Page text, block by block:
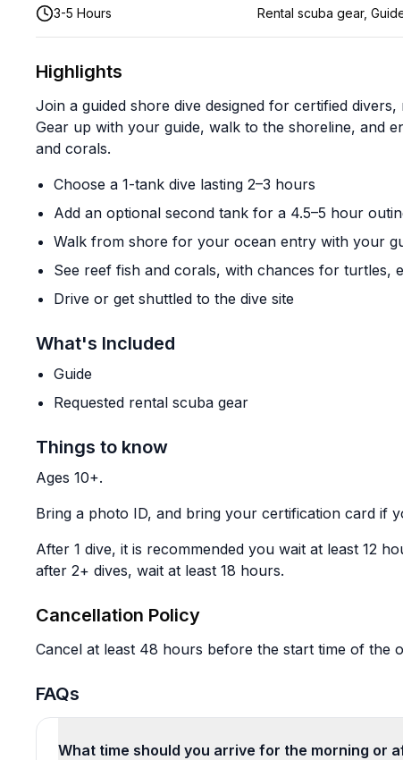
3-5 Hours Rental scuba gear,
Highlights
Join a guided shore dive designed for certified
Gear up with your guide, walk to the shoreline, and
and corals.
Choose a 1-tank dive lasting 2–3 hours
Add an optional second tank for a 4.5–5 hour
Walk from shore for your ocean entry with your
See reef fish and corals, with chances for turtles,
Drive or get shuttled to the dive site
What's Included
Guide
Requested rental scuba gear
Things to know
Ages 10+.
Bring a photo ID, and bring your certification card if
After 1 dive, it is recommended you wait at least 12
after 2+ dives, wait at least 18 hours.
Cancellation Policy
Cancel at least 48 hours before the start time of the
FAQs
What time should you arrive for the morning or